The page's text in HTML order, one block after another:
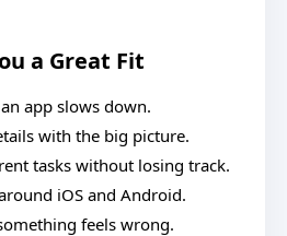
a Great Fit
app slows down.
with the big picture.
tasks without losing track.
iOS and Android.
feels wrong.